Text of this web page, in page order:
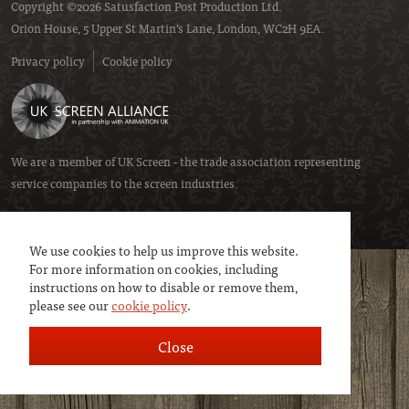
We use cookies to help us improve this website.
For more information on cookies, including
instructions on how to disable or remove them,
please see ourcookie policy.
Close
Copyright ©2026 Satusfaction Post Production Ltd.
Orion House, 5 Upper St Martin’s Lane, London, WC2H 9EA.
Privacy policy
Cookie policy
We are a member ofUK Screen- the trade association representing
service companies to the screen industries.